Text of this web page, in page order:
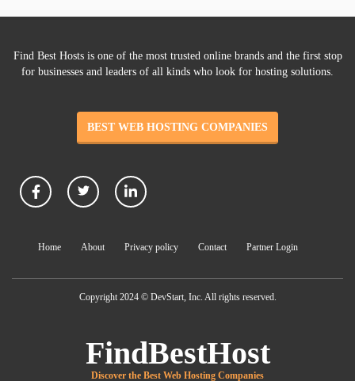
Find Best Hosts is one of the most trusted online brands and the first stop
for businesses and leaders of all kinds who look for hosting solutions.
BEST WEB HOSTING COMPANIES
Home About Privacy policy Contact Partner Login
Copyright 2024 © DevStart, Inc. All rights reserved.
FindBestHost
Discover the Best Web Hosting Companies